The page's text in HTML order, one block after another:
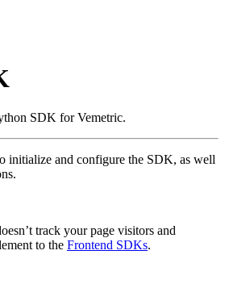
SDK for Vemetric.
initialize and configure the SDK, as well
track your page visitors and
to the Frontend SDKs.